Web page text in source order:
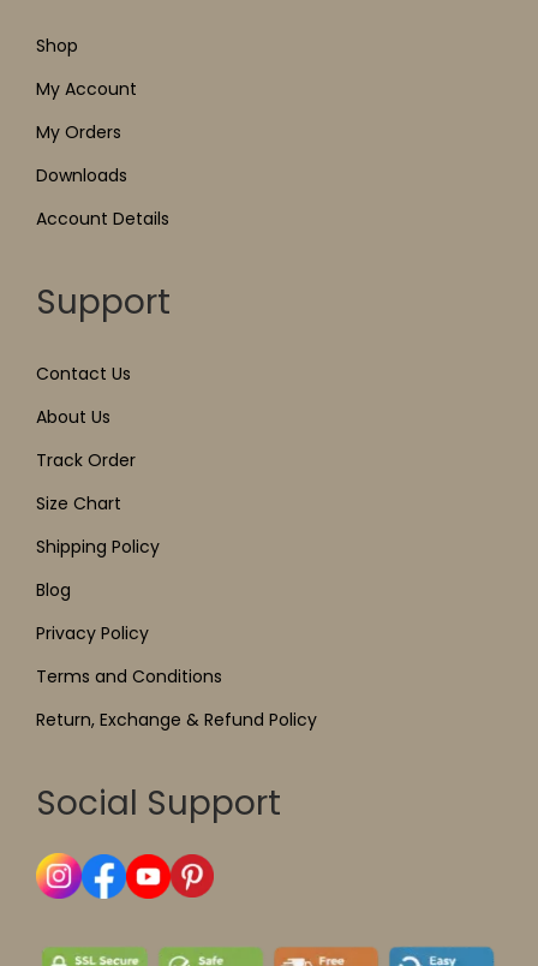
Shop
My Account
My Orders
Downloads
Account Details
Support
Contact Us
About Us
Track Order
Size Chart
Shipping Policy
Blog
Privacy Policy
Terms and Conditions
Return, Exchange & Refund Policy
Social Support